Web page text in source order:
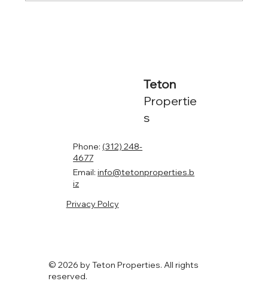
© 2026 by Teton Properties. All rights
reserved.
Teton
Propertie
s
Phone: (312) 248-
4677
Email:info@tetonproperties.b
iz
Privacy Polcy